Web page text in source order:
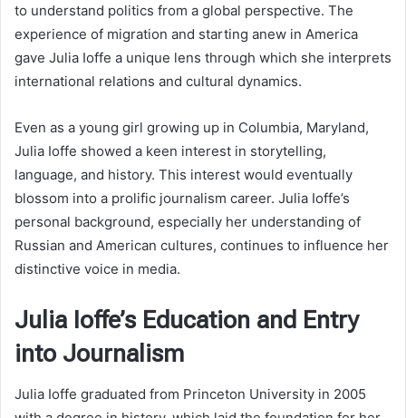
to understand politics from a global perspective. The
experience of migration and starting anew in America
gave Julia Ioffe a unique lens through which she interprets
international relations and cultural dynamics.
Even as a young girl growing up in Columbia, Maryland,
Julia Ioffe showed a keen interest in storytelling,
language, and history. This interest would eventually
blossom into a prolific journalism career. Julia Ioffe’s
personal background, especially her understanding of
Russian and American cultures, continues to influence her
distinctive voice in media.
Julia Ioffe’s Education and Entry
into Journalism
Julia Ioffe graduated from Princeton University in 2005